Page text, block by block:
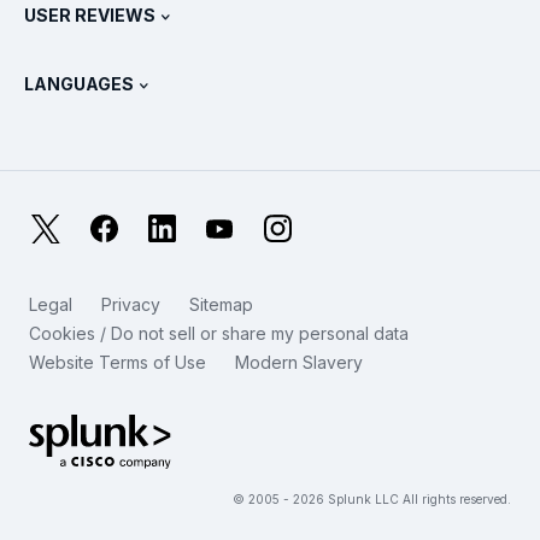
Splunk Protects
SURGe
OpenTelemetry: An Introduction
Metrics For The SOC
Reliability Metrics
IT & Tech Spending For 2025
USER REVIEWS
LANGUAGES
Français
日本語
简体中文
Splunk Global Footer Logo
FacebookLinkedIn YouTubeInstagram
Legal Privacy
Sitemap
Cookies / Do not sell or share my personal data
Website Terms of Use
Modern Slavery
© 2005 - 2026 Splunk LLC All rights reserved.